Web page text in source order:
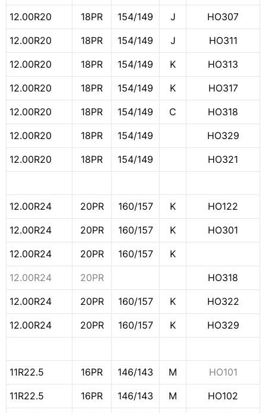
12.00R20
18PR 154/149 J
HO307
12.00R20
18PR 154/149 J
HO311
12.00R20
18PR 154/149 K
HO313
12.00R20
18PR 154/149 K
HO317
12.00R20
18PR 154/149 C
HO318
12.00R20
18PR 154/149
HO329
12.00R20
18PR 154/149 HO321
12.00R24 20PR 160/157 K
HO122
12.00R24
20PR 160/157 K
HO301
12.00R24
20PR 160/157
K
12.00R24
20PR
HO318
12.00R24
20PR 160/157 K
HO322
12.00R24
20PR 160/157 K HO329
11R22.5 16PR 146/143 M
HO101
11R22.5
16PR 146/143 M
HO102